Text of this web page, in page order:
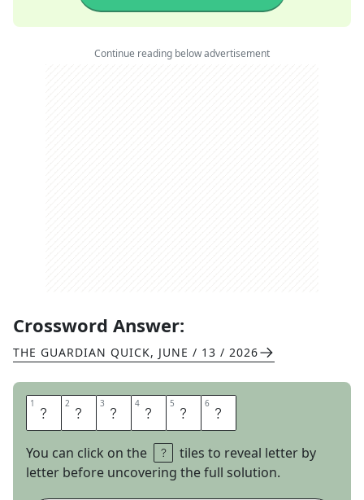
Continue reading below advertisement
Crossword Answer:
THE GUARDIAN QUICK, JUNE / 13 / 2026
1 Y 2 E 3 A 4 R 5 L 6 Y
You can click on the
tiles to reveal letter by
letter before uncovering the full solution.